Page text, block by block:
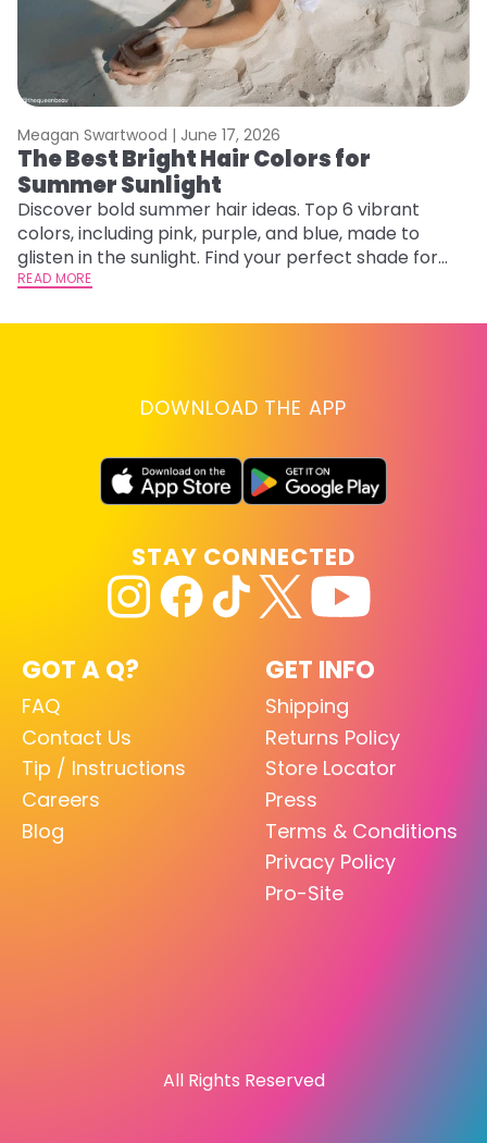
Meagan Swartwood | June 17, 2026
The Best Bright Hair Colors for
Summer Sunlight
Discover bold summer hair ideas. Top 6 vibrant
colors, including pink, purple, and blue, made to
glisten in the sunlight. Find your perfect shade for
summer.
READ MORE
DOWNLOAD THE APP
GOT A Q?
FAQ
Contact Us
Tip / Instructions
Careers
Blog
GET INFO
Shipping
Returns Policy
Store Locator
Press
Terms & Conditions
Privacy Policy
Pro-Site
STAY CONNECTED
All Rights Reserved